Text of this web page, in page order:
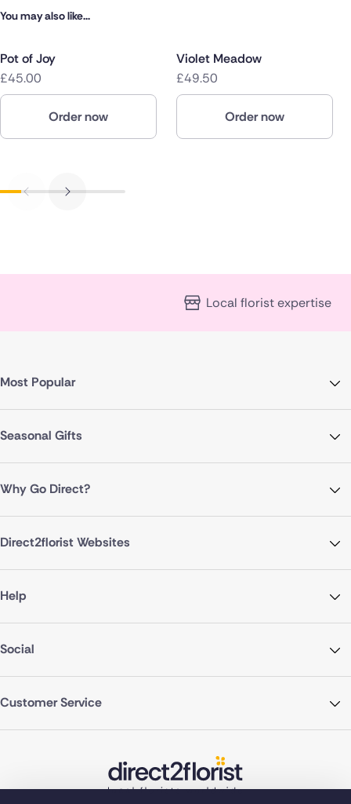
You may also like...
Pot of Joy
£45.00
Order now
Violet Meadow
£49.50
Order now
Local florist expertise
Most Popular
Seasonal Gifts
Why Go Direct?
Direct2florist Websites
Help
Social
Customer Service